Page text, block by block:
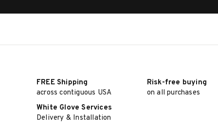
FREE Shipping
across contiguous USA
Risk-free buying
on all purchases
White Glove Services
Delivery & Installation